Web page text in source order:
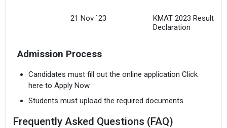
21 Nov `23
KMAT 2023 Result
Declaration
Admission Process
Candidates must fill out the online application Click
here to Apply Now.
Students must upload the required documents.
Frequently Asked Questions (FAQ)